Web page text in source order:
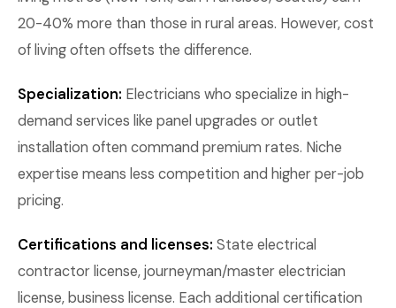
20-40% more than those in rural areas. However, cost
of living often offsets the difference.
Specialization: Electricians who specialize in high-
demand services like panel upgrades or outlet
installation often command premium rates. Niche
expertise means less competition and higher per-job
pricing.
Certifications and licenses: State electrical
contractor license, journeyman/master electrician
license, business license. Each additional certification